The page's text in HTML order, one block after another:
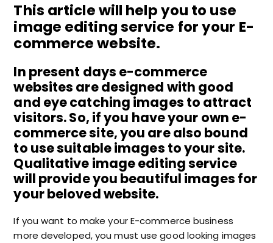
This article will help you to use
image editing service for your E-
commerce website.
In present days e-commerce
websites are designed with good
and eye catching images to attract
visitors. So, if you have your own e-
commerce site, you are also bound
to use suitable images to your site.
Qualitative image editing service
will provide you beautiful images for
your beloved website.
If you want to make your E-commerce business
more developed, you must use good looking images